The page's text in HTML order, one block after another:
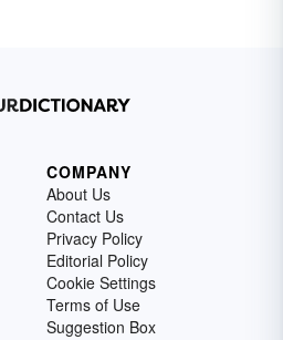
COMPANY
About Us
Contact Us
Privacy Policy
Editorial Policy
Cookie Settings
Terms of Use
Suggestion Box